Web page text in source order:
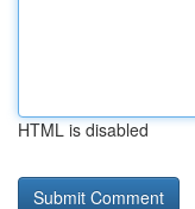
HTML is disabled